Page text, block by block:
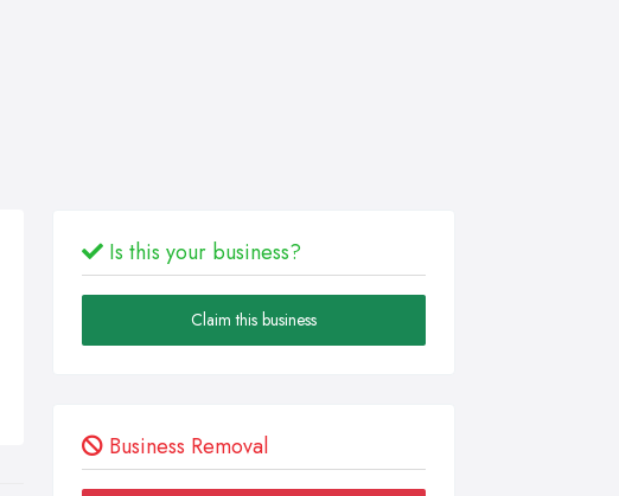
Is this your business?
Claim this business
Business Removal